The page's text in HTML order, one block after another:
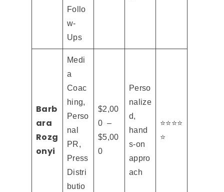
Follo
w-
Ups
Barb
ara
Rozg
onyi
Medi
a
Coac
hing,
Perso
nal
PR,
Press
Distri
butio
$2,00
0 –
$5,00
0
Perso
nalize
d,
hand
s-on
appro
ach
⭐⭐⭐⭐
⭐